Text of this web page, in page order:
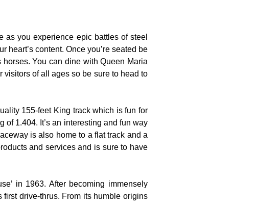
as you experience epic battles of steel
heart’s content. Once you’re seated be
You can dine with Queen Maria
visitors of all ages so be sure to head to
155-feet King track which is fun for
1.404. It’s an interesting and fun way
is also home to a flat track and a
and services and is sure to have
in 1963. After becoming immensely
drive-thrus. From its humble origins